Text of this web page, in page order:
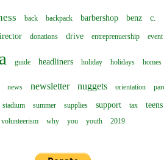
back backpack barbershop benz c.
donations drive entreprenuership event
guide headliners holiday holidays homes
news newsletter nuggets orientation
stadium summer supplies support tax teens
volunteerism why you youth 2019